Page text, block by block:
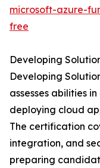
microsoft-azure-
free
Developing
Developing
assesses abilities
deploying cloud
The certification
integration, and
preparing